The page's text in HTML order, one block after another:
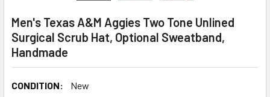
Men's Texas A&M Aggies Two Tone Unlined
Surgical Scrub Hat, Optional Sweatband,
Handmade
CONDITION:
New